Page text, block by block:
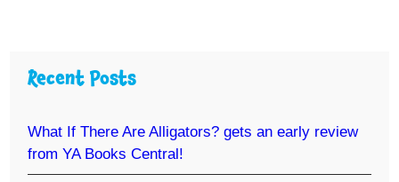
Recent Posts
What If There Are Alligators? gets an early review
from YA Books Central!